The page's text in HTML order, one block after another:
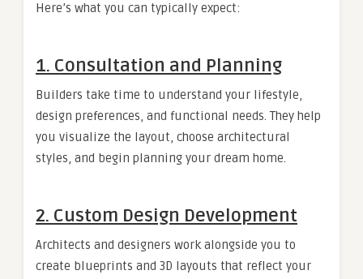
Here’s what you can typically expect:
1. Consultation and Planning
Builders take time to understand your lifestyle,
design preferences, and functional needs. They help
you visualize the layout, choose architectural
styles, and begin planning your dream home.
2. Custom Design Development
Architects and designers work alongside you to
create blueprints and 3D layouts that reflect your